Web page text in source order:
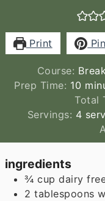
Print Pin
Course:
Prep Time: 10
Total
Servings: 4
ingredients
¾ cup dairy
2 tablespoons